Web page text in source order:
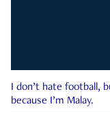
I don’t hate football,
because I’m Malay.